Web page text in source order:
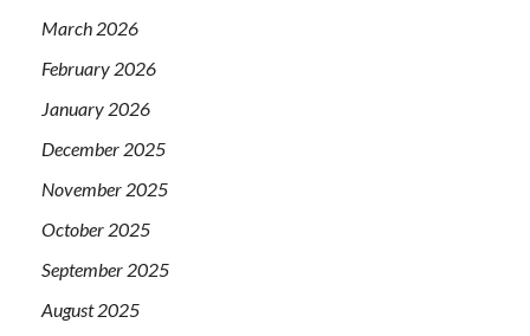
March 2026
February 2026
January 2026
December 2025
November 2025
October 2025
September 2025
August 2025